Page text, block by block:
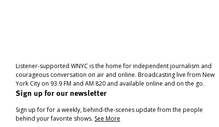
Listener-supported WNYC is the home for independent journalism and
courageous conversation on air and online. Broadcasting live from New
York City on 93.9 FM and AM 820 and available online and on the go.
Sign up for our newsletter
Sign up for for a weekly, behind-the-scenes update from the people
behind your favorite shows. See More